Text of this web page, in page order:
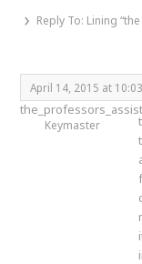
› Reply To: Lining
April 14, 2015 at
Keymaster